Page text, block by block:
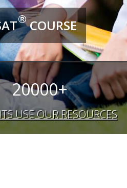
®COURSE
20000+
USE OUR RESOURCES